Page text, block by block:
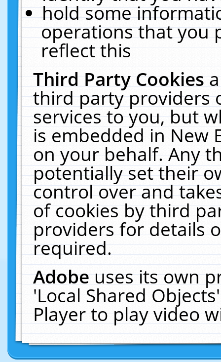
hold some
operations that you
reflect this
Third Party Cookies
third party providers
services to you, but
is embedded in New
on your behalf. Any
potentially set their
control over and
of cookies by third
providers for details
required.
Adobeuses its own
'Local Shared
Player to play video